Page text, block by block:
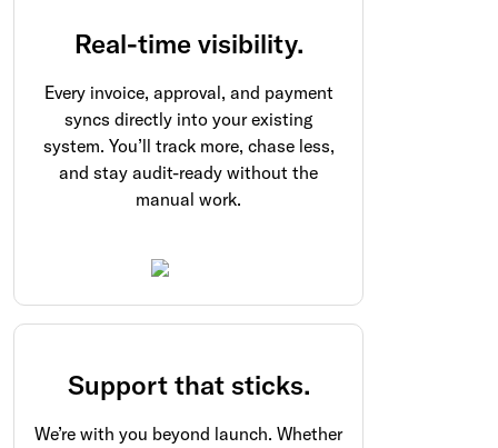
Real-time visibility.
Every invoice, approval, and payment
syncs directly into your existing
system. You’ll track more, chase less,
and stay audit-ready without the
manual work.
Support that sticks.
We’re with you beyond launch. Whether